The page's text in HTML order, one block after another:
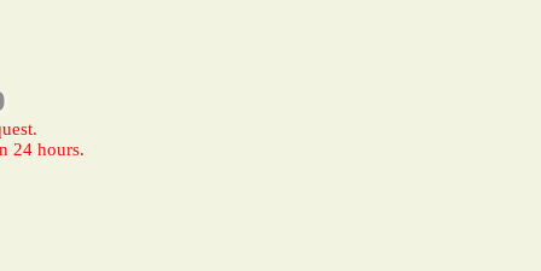
24 hours.